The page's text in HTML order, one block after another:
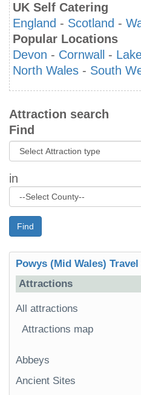
UK Self Catering
England - Scotland -
Popular Locations
Devon - Cornwall -
North Wales - South
Attraction search
Find
in
Find
Powys (Mid Wales)
Attractions
All attractions
Attractions map
Abbeys
Ancient Sites